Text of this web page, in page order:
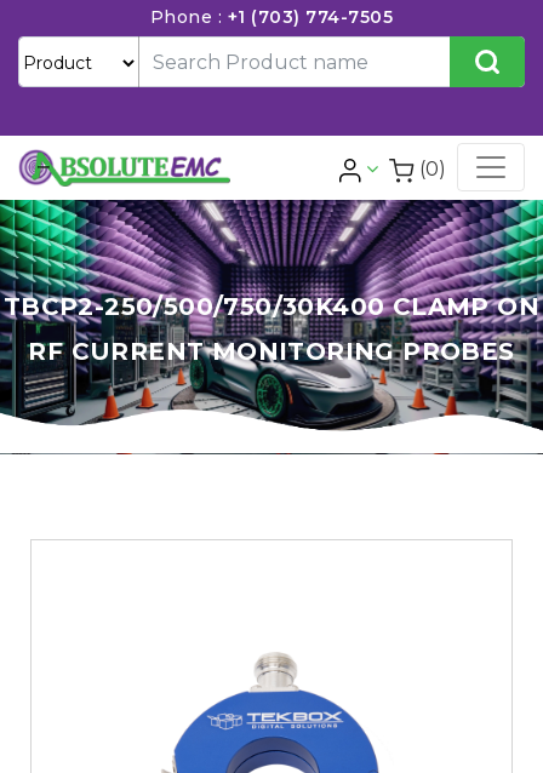
Phone : +1 (703) 774-7505
(0)
TBCP2-250/500/750/30K400 CLAMP ON
RF CURRENT MONITORING PROBES